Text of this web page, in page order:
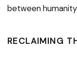
between
RECLAIMING